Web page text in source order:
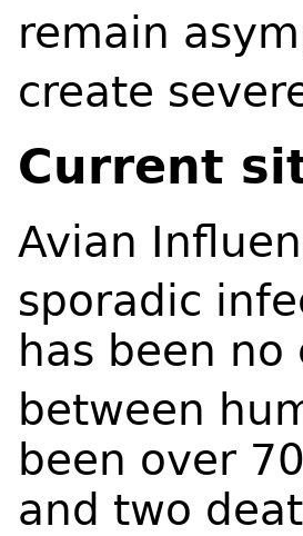
remain
create
Current
Avian
sporadic
has been
between
been over
and two